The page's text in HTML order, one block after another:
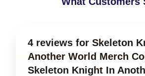
4 reviews for Skeleton
Another World Merch
Skeleton Knight In